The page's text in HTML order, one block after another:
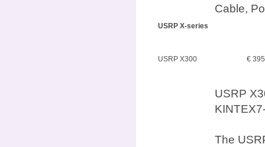
Cable,
USRP X-series
USRP X300 €
USRP
The